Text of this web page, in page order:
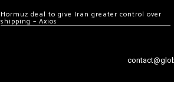
Hormuz deal to give Iran greater control over
shipping – Axios